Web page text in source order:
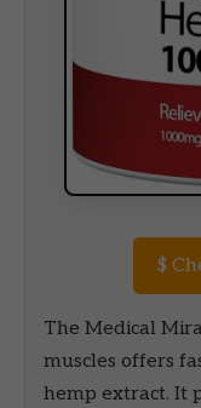
$
The Medical
muscles offers
hemp extract. It